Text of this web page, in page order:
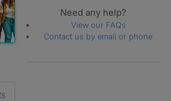
Need any help?
View our FAQs
Contact us by email or phone